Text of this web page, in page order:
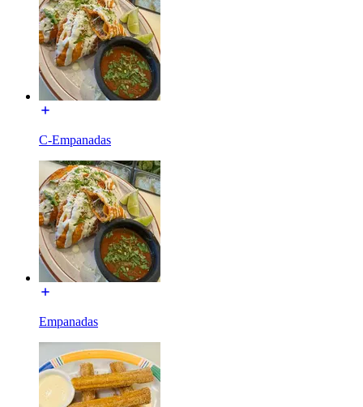
C-Empanadas
Empanadas